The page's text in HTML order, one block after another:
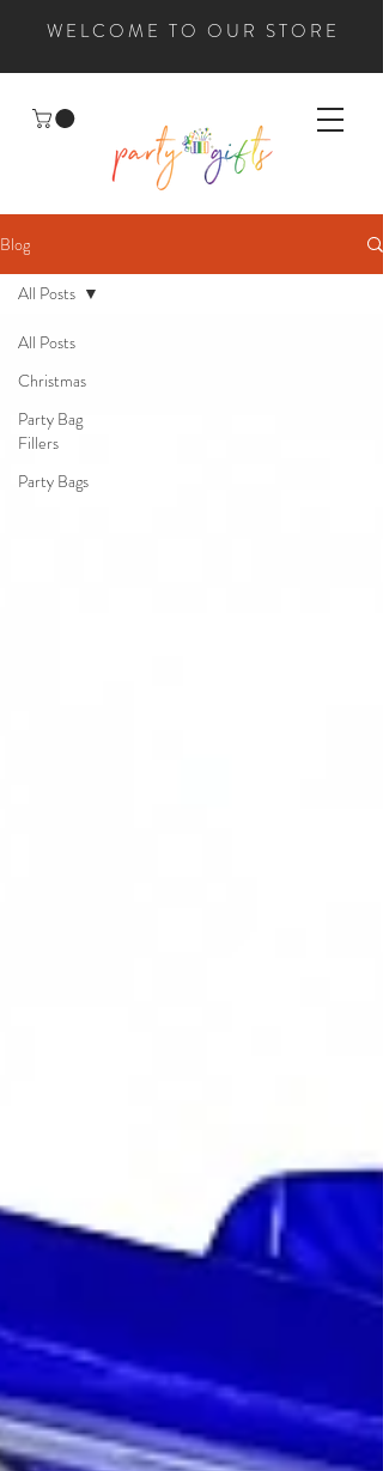
WELCOME TO OUR STORE
Blog
All Posts
Christmas
Party Bag
Fillers
Party Bags
All Posts